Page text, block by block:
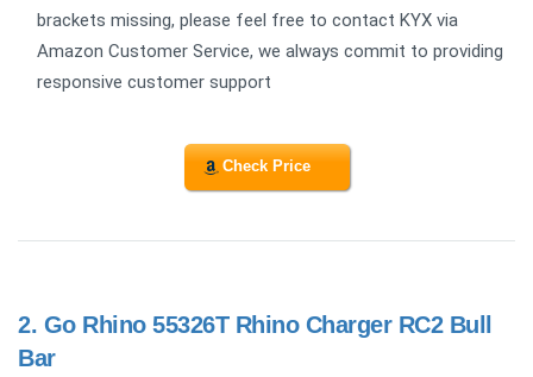
brackets missing, please feel free to contact KYX via
Amazon Customer Service, we always commit to providing
responsive customer support
Check Price
2. Go Rhino 55326T Rhino Charger RC2 Bull
Bar